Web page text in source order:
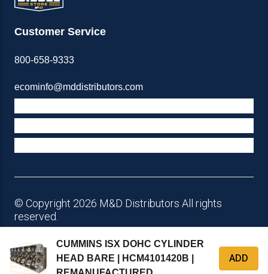
CUMMINS ISX DOHC CYLINDER
HEAD BARE | HCM4101420B |
ADD
Customer Service
800-658-9333
ecominfo@mddistributors.com
© Copyright 2026 M&D Distributors All rights
reserved.